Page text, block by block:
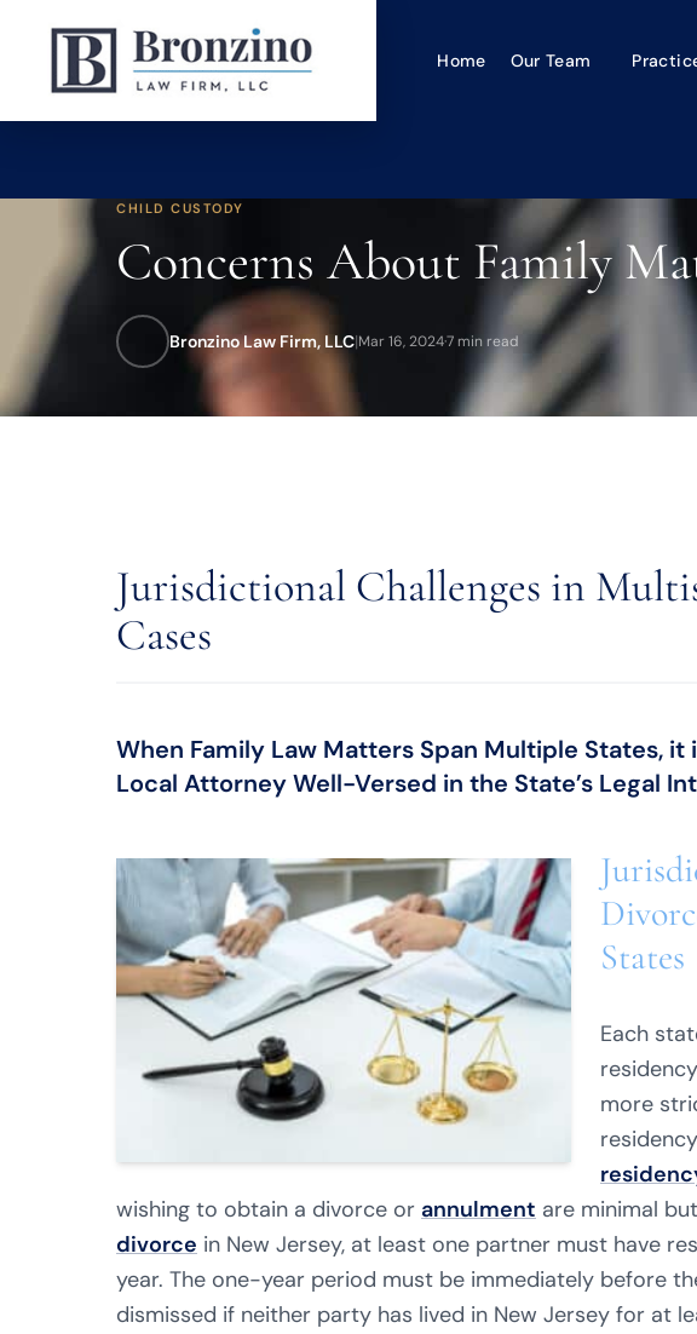
Home Our Team
CHILD CUSTODY
Concerns About Family
Bronzino Law Firm, LLC|Mar 16, 2024·7 min read
Jurisdictional Challenges in
Cases
When Family Law Matters Span Multiple States,
Local Attorney Well-Versed in the State’s Legal
States
Each
more
wishing to obtain a divorce or annulment are minimal
divorce in New Jersey, at least one partner must have
year. The one-year period must be immediately before
dismissed if neither party has lived in New Jersey for at